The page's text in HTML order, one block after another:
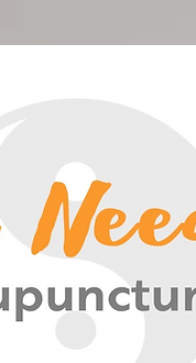
Acupuncture
Christchurch